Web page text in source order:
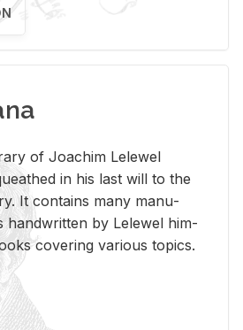
of Joachim Lelewel
in his last will to the
It con­tains many man­u­
hand­writ­ten by Lelewel him­
cov­er­ing var­i­ous top­ics.